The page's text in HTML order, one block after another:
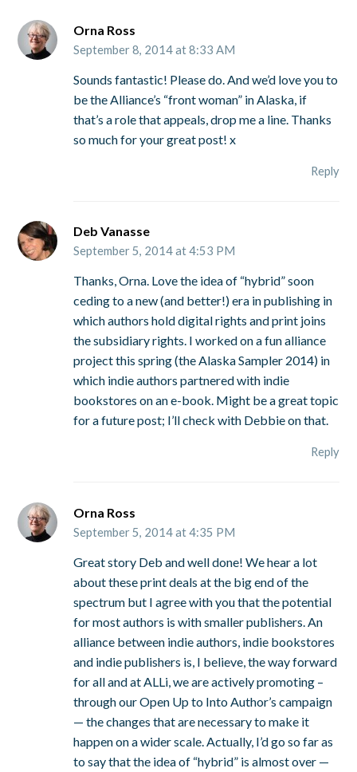
Orna Ross
September 8, 2014 at 8:33 AM
Sounds fantastic! Please do. And we’d love you to
be the Alliance’s “front woman” in Alaska, if
that’s a role that appeals, drop me a line. Thanks
so much for your great post! x
Reply
Deb Vanasse
September 5, 2014 at 4:53 PM
Thanks, Orna. Love the idea of “hybrid” soon
ceding to a new (and better!) era in publishing in
which authors hold digital rights and print joins
the subsidiary rights. I worked on a fun alliance
project this spring (the Alaska Sampler 2014) in
which indie authors partnered with indie
bookstores on an e-book. Might be a great topic
for a future post; I’ll check with Debbie on that.
Reply
Orna Ross
September 5, 2014 at 4:35 PM
Great story Deb and well done! We hear a lot
about these print deals at the big end of the
spectrum but I agree with you that the potential
for most authors is with smaller publishers. An
alliance between indie authors, indie bookstores
and indie publishers is, I believe, the way forward
for all and at ALLi, we are actively promoting –
through our Open Up to Into Author’s campaign
— the changes that are necessary to make it
happen on a wider scale. Actually, I’d go so far as
to say that the idea of “hybrid” is almost over —